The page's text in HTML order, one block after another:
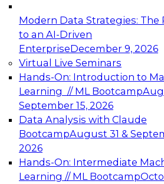
Modern Data Strategies: The
to an AI-Driven
EnterpriseDecember 9, 2026
Virtual Live Seminars
Hands-On: Introduction to
Learning // ML Bootcamp
September 15, 2026
Data Analysis with Claude
BootcampAugust 31 &
2026
Hands-On: Intermediate
Learning // ML Bootcamp
Expert Panel: Engineering
Architecting Scalable Data
Analytics
Join this Expert Panel to learn
advantage of innovations in
architecture.
December 7, 2026